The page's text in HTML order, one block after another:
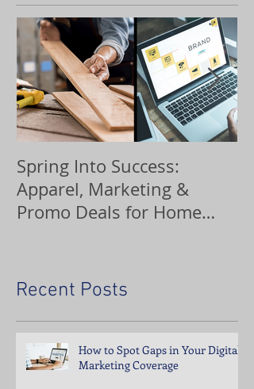
Spring Into Success:
Apparel, Marketing &
Promo Deals for Home
Recent Posts
How to Spot Gaps in Your Digital
Marketing Coverage